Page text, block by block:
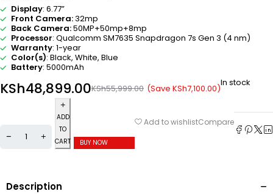
Display: 6.77”
Front Camera:32mp
Back Camera:50MP+50mp+8mp
Processor: Qualcomm SM7635 Snapdragon 7s Gen 3 (4 nm)
Warranty: 1-year
Color(s): Black, White, Blue
Battery: 5000mAh
KSh55,999.00
KSh48,899.00 (Save KSh7,100.00)In stock
ADD
TO
CART
BUY NOW
Add to wishlistCompare
Description